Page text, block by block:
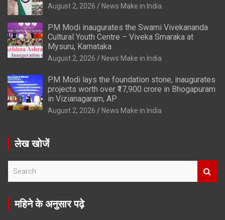
August 2, 2026 News Make in India
PM Modi inaugurates the Swami Vivekananda
Cultural Youth Centre – Viveka Smaraka at
Mysuru, Karnataka
August 2, 2026 News Make in India
PM Modi lays the foundation stone, inaugurates
projects worth over ₹17,900 crore in Bhogapuram
in Vizianagaram, AP
August 2, 2026 News Make in India
लेख खोजें
r
महिने के अनुसार पढ़े